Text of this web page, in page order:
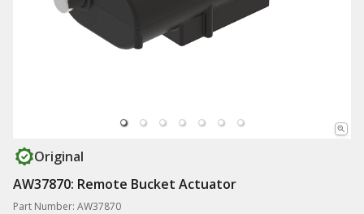
Original
AW37870: Remote Bucket Actuator
Part Number: AW37870